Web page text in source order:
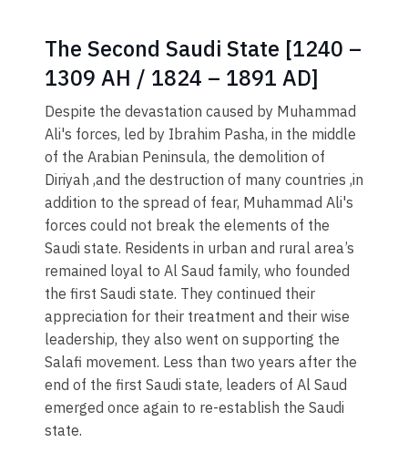
The Second Saudi State [1240 –
1309 AH / 1824 – 1891 AD]
Despite the devastation caused by Muhamm​ad
Ali's forces, led by Ibrahim Pasha, in the middle
of the Arabian Peninsula, the demolition of
Diriyah ,and the destruction of many countries ,in
addition to the spread of fear, Muhammad Ali's
forces could not break the elements of the
Saudi state. Residents in urban and rural area’s
remained loyal to Al Saud family, who founded
the first Saudi state. They continued their
appreciation for their treatment and their wise
leadership, they also went on supporting the
Salafi movement. Less than two years after the
end of the first Saudi state, leaders of Al Saud
emerged once again to re-establish the Saudi
state.​